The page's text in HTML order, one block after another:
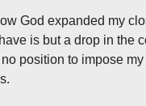
God expanded my
is but a drop in the
no position to impose